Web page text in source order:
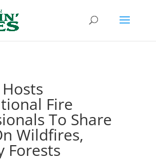
Fire
To Share
Wildfires,
Forests